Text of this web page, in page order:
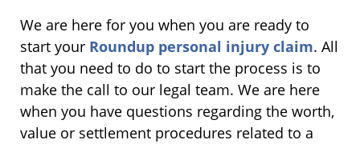
We are here for you when you are ready to
start your Roundup personal injury claim. All
that you need to do to start the process is to
make the call to our legal team. We are here
when you have questions regarding the worth,
value or settlement procedures related to a